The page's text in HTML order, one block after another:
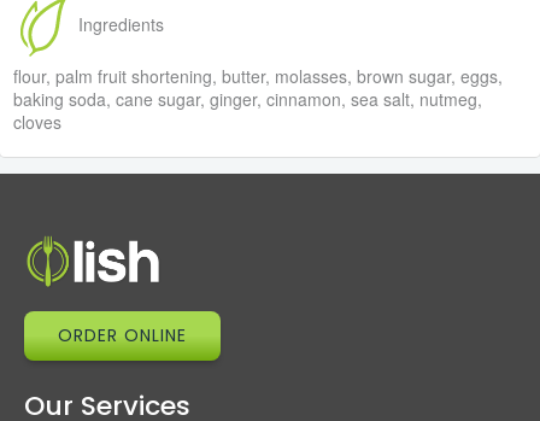
Ingredients
flour, palm fruit shortening, butter, molasses, brown sugar, eggs,
baking soda, cane sugar, ginger, cinnamon, sea salt, nutmeg,
cloves
ORDER ONLINE
Our Services